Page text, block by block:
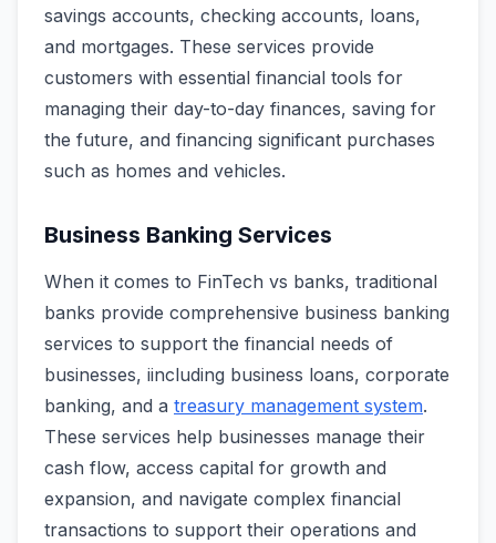
savings accounts, checking accounts, loans,
and mortgages. These services provide
customers with essential financial tools for
managing their day-to-day finances, saving for
the future, and financing significant purchases
such as homes and vehicles.
Business Banking Services
When it comes to FinTech vs banks, traditional
banks provide comprehensive business banking
services to support the financial needs of
businesses, iincluding business loans, corporate
banking, and a treasury management system.
These services help businesses manage their
cash flow, access capital for growth and
expansion, and navigate complex financial
transactions to support their operations and